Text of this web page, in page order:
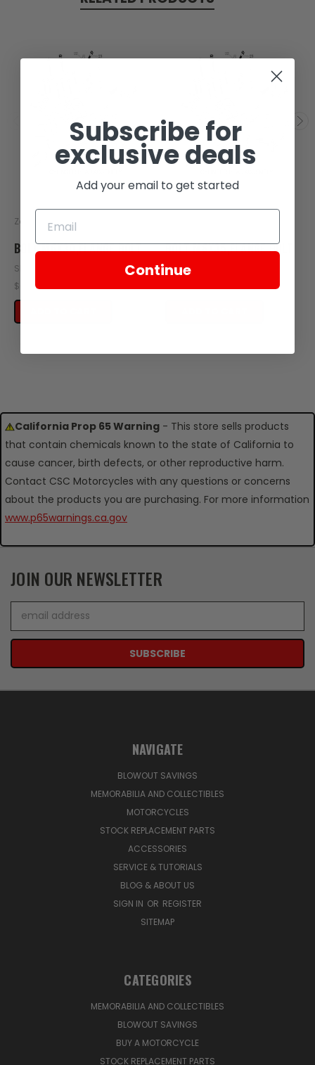
Zongshen
BOLT M6X30,FLANGE BOLT
SKU: Z10-104
$0.30
BOLT M6X35,FLANGE BOLT
SKU: Z10-103
California Prop 65 Warning - This store sells products
that contain chemicals known to the state of California to
cause cancer, birth defects, or other reproductive harm.
Contact CSC Motorcycles with any questions or concerns
about the products you are purchasing. For more information
www.p65warnings.ca.gov
JOIN OUR NEWSLETTER
Address
NAVIGATE
BLOWOUT SAVINGS
MEMORABILIA AND COLLECTIBLES
MOTORCYCLES
STOCK REPLACEMENT PARTS
ACCESSORIES
SERVICE & TUTORIALS
BLOG & ABOUT US
SIGN IN OR REGISTER
SITEMAP
CATEGORIES
MEMORABILIA AND COLLECTIBLES
BLOWOUT SAVINGS
BUY A MOTORCYCLE
STOCK REPLACEMENT PARTS
Subscribe for
exclusive deals
Add your email to get started
Continue